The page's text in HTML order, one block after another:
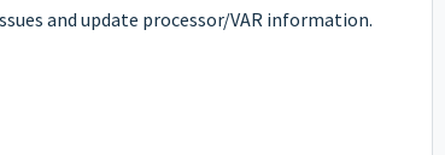
and update processor/VAR information.